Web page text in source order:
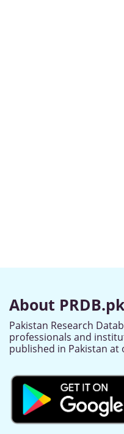
About
Pakistan Research
professionals and
published in Pakistan at